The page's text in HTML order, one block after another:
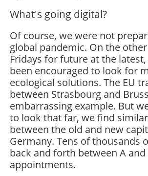
What's going digital?
Of course, we were not
global pandemic. On the
Fridays for future at the
been encouraged to look for
ecological solutions. The EU
between Strasbourg and
embarrassing example. But
to look that far, we find
between the old and new
Germany. Tens of thousands
back and forth between A
appointments.